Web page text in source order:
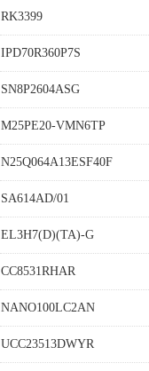
RK3399
IPD70R360P7S
SN8P2604ASG
M25PE20-VMN6TP
N25Q064A13ESF40F
SA614AD/01
EL3H7(D)(TA)-G
CC8531RHAR
NANO100LC2AN
UCC23513DWYR